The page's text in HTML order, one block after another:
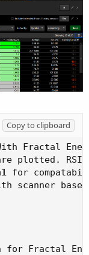
Copy to clipboard
Fractal
plotted.
for
scanner
for Fractal